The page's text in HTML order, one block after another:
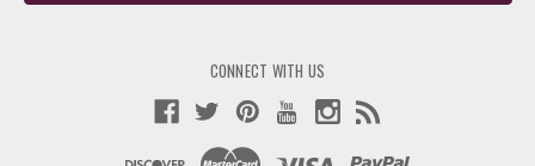
CONNECT WITH US